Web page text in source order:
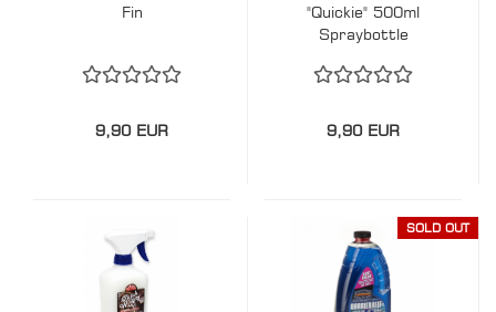
Fin
9,90 EUR
"Quickie" 500ml
Spraybottle
9,90 EUR
SOLD OUT